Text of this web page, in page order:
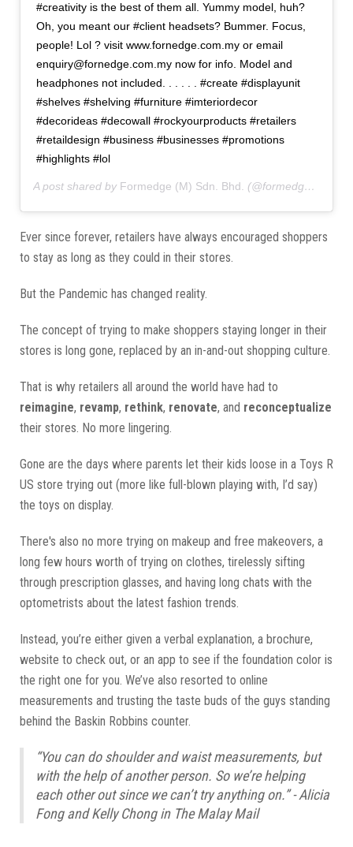
#creativity is the best of them all. Yummy model, huh?
Oh, you meant our #client headsets? Bummer. Focus,
people! Lol ? visit www.fornedge.com.my or email
enquiry@fornedge.com.my now for info. Model and
headphones not included. . . . . . #create #displayunit
#shelves #shelving #furniture #imteriordecor
#decorideas #decowall #rockyourproducts #retailers
#retaildesign #business #businesses #promotions
#highlights #lol
A post shared by Formedge (M) Sdn. Bhd. (@formedgemy) on
Ever since forever, retailers have always encouraged shoppers
to stay as long as they could in their stores.
But the Pandemic has changed reality.
The concept of trying to make shoppers staying longer in their
stores is long gone, replaced by an in-and-out shopping culture.
That is why retailers all around the world have had to
reimagine, revamp, rethink, renovate, and reconceptualize
their stores. No more lingering.
Gone are the days where parents let their kids loose in a Toys R
US store trying out (more like full-blown playing with, I’d say)
the toys on display.
There's also no more trying on makeup and free makeovers, a
long few hours worth of trying on clothes, tirelessly sifting
through prescription glasses, and having long chats with the
optometrists about the latest fashion trends.
Instead, you’re either given a verbal explanation, a brochure,
website to check out, or an app to see if the foundation color is
the right one for you. We’ve also resorted to online
measurements and trusting the taste buds of the guys standing
behind the Baskin Robbins counter.
“You can do shoulder and waist measurements, but
with the help of another person. So we’re helping
each other out since we can’t try anything on.” - Alicia
Fong and Kelly Chong in The Malay Mail